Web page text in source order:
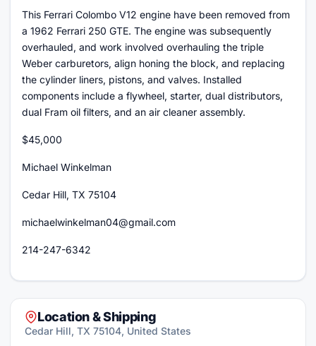
This Ferrari Colombo V12 engine have been removed from
a 1962 Ferrari 250 GTE. The engine was subsequently
overhauled, and work involved overhauling the triple
Weber carburetors, align honing the block, and replacing
the cylinder liners, pistons, and valves. Installed
components include a flywheel, starter, dual distributors,
dual Fram oil filters, and an air cleaner assembly.
$45,000
Michael Winkelman
Cedar Hill, TX 75104
michaelwinkelman04@gmail.com
214-247-6342
Location & Shipping
Cedar Hill, TX 75104, United States